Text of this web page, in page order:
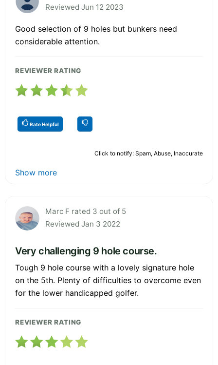
Reviewed Jun 12 2023
Good selection of 9 holes but bunkers need
considerable attention.
REVIEWER RATING
Rate Helpful
Click to notify: Spam, Abuse, Inaccurate
Show more
Marc F rated 3 out of 5
Reviewed Jan 3 2022
Very challenging 9 hole course.
Tough 9 hole course with a lovely signature hole
on the 5th. Plenty of difficulties to overcome even
for the lower handicapped golfer.
REVIEWER RATING